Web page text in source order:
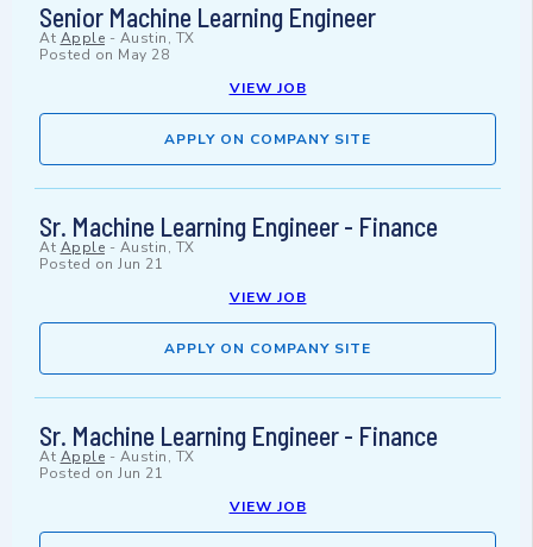
Senior Machine Learning Engineer
At Apple - Austin, TX
Posted on May 28
VIEW JOB
APPLY ON COMPANY SITE
Sr. Machine Learning Engineer - Finance
At Apple - Austin, TX
Posted on Jun 21
VIEW JOB
APPLY ON COMPANY SITE
Sr. Machine Learning Engineer - Finance
At Apple - Austin, TX
Posted on Jun 21
VIEW JOB